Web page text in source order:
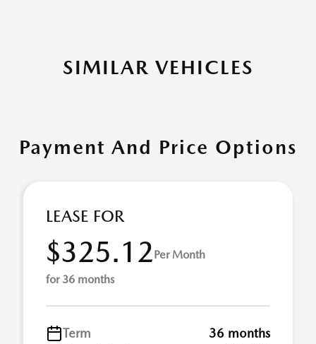
SIMILAR VEHICLES
Payment And Price Options
LEASE FOR
$325.12Per Month
for 36 months
Term
36 months